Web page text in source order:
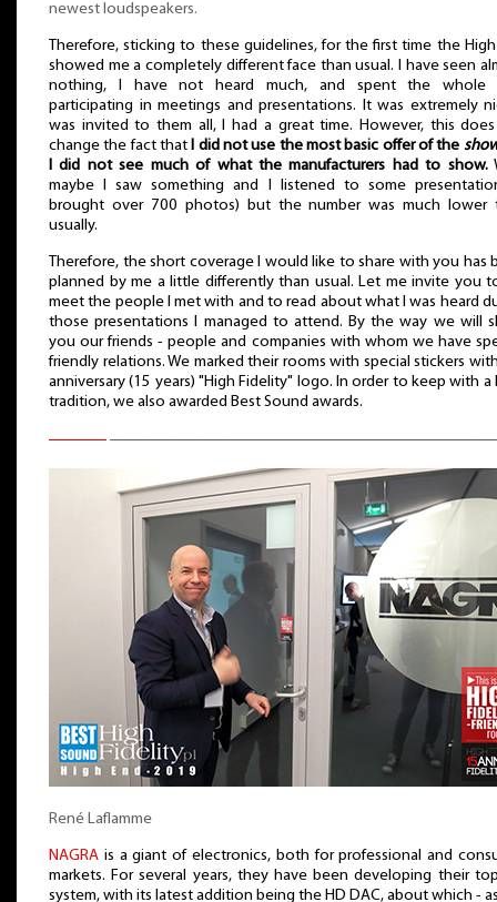
newest loudspeakers.
Therefore, sticking to these guidelines, for the first time the
showed me a completely different face than usual. I have seen
nothing, I have not heard much, and spent the whole
participating in meetings and presentations. It was extremely
was invited to them all, I had a great time. However, this
change the fact that
I did not use the most basic offer of the
I did not see much of what the manufacturers had to show.
maybe I saw something and I listened to some
brought over 700 photos) but the number was much lower
usually.
Therefore, the short coverage I would like to share with you has
planned by me a little differently than usual. Let me invite you
meet the people I met with and to read about what I was heard
those presentations I managed to attend. By the way we will
you our friends - people and companies with whom we have
friendly relations. We marked their rooms with special stickers
anniversary (15 years) "High Fidelity" logo. In order to keep with a
tradition, we also awarded Best Sound awards.
René Laflamme
NAGRA is a giant of electronics, both for professional and
markets. For several years, they have been developing their
system, with its latest addition being the HD DAC, about which -